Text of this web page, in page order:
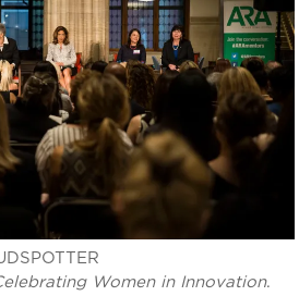
Women in Innovation.